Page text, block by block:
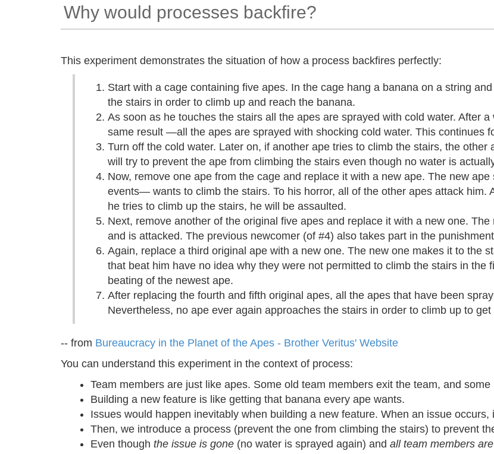
Why would processes backfire?
This experiment demonstrates the situation of how a process backfires perfectly:
Start with a cage containing five apes. In the cage hang a banana on a string
the stairs in order to climb up and reach the banana.
As soon as he touches the stairs all the apes are sprayed with cold water. After
same result —all the apes are sprayed with shocking cold water. This continues
Turn off the cold water. Later on, if another ape tries to climb the stairs, the
will try to prevent the ape from climbing the stairs even though no water is
Now, remove one ape from the cage and replace it with a new ape. The new
events— wants to climb the stairs. To his horror, all of the other apes attack him.
he tries to climb up the stairs, he will be assaulted.
Next, remove another of the original five apes and replace it with a new one.
and is attacked. The previous newcomer (of #4) also takes part in the
Again, replace a third original ape with a new one. The new one makes it to the
that beat him have no idea why they were not permitted to climb the stairs in the
beating of the newest ape.
After replacing the fourth and fifth original apes, all the apes that have been
Nevertheless, no ape ever again approaches the stairs in order to climb up to get
-- from Bureaucracy in the Planet of the Apes - Brother Veritus' Website
You can understand this experiment in the context of process:
Team members are just like apes. Some old team members exit the team, and
Building a new feature is like getting that banana every ape wants.
Issues would happen inevitably when building a new feature. When an issue
Then, we introduce a process (prevent the one from climbing the stairs) to prevent
Even though the issue is gone (no water is sprayed again) and all team members